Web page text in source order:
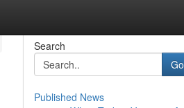
Search
Go
Published News